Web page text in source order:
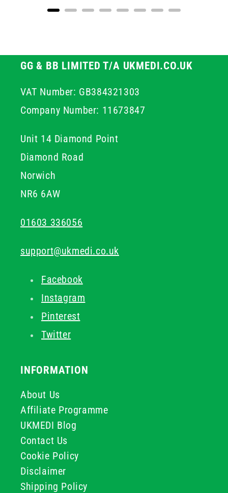
GG & BB LIMITED T/A UKMEDI.CO.UK
VAT Number: GB384321303
Company Number: 11673847
Unit 14 Diamond Point
Diamond Road
Norwich
NR6 6AW
01603 336056
support@ukmedi.co.uk
Facebook
Instagram
Pinterest
Twitter
INFORMATION
About Us
Affiliate Programme
UKMEDI Blog
Contact Us
Cookie Policy
Disclaimer
Shipping Policy